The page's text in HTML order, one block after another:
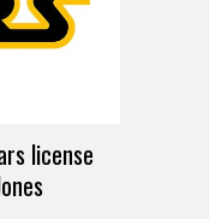
license